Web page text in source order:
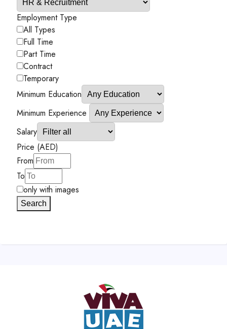
Employment Type
All Types
Full Time
Part Time
Contract
Temporary
Minimum Education
Minimum Experience
Salary
Price (AED)
From
To
only with images
Search